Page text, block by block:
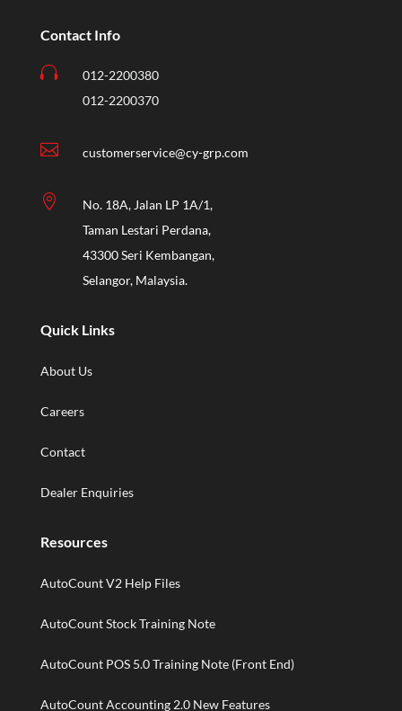
Contact Info

012-2200380
012-2200370
 customerservice@cy-grp.com

No. 18A, Jalan LP 1A/1,
Taman Lestari Perdana,
43300 Seri Kembangan,
Selangor, Malaysia.
Quick Links
About Us
Careers
Contact
Dealer Enquiries
Resources
AutoCount V2 Help Files
AutoCount Stock Training Note
AutoCount POS 5.0 Training Note (Front End)
AutoCount Accounting 2.0 New Features